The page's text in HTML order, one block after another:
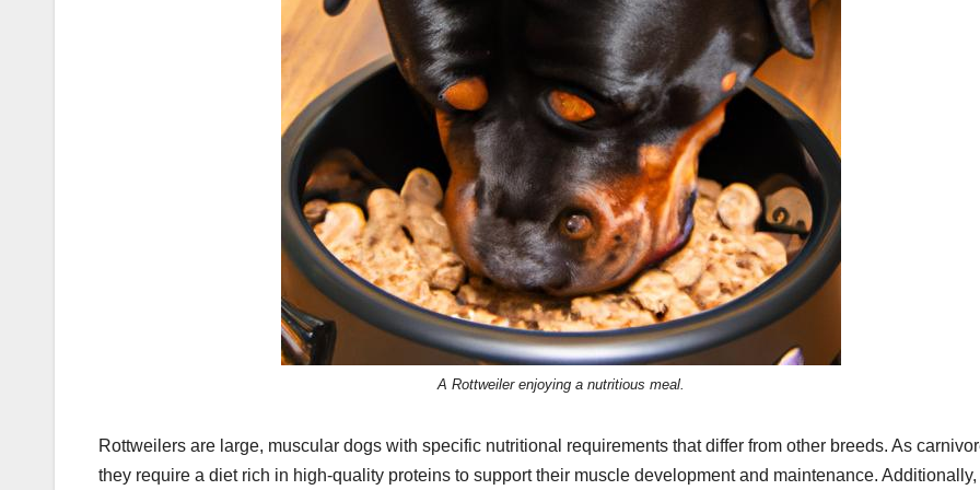
A Rottweiler enjoying a nutritious meal.
Rottweilers are large, muscular dogs with specific nutritional requirements that differ from other breeds. As
they require a diet rich in high-quality proteins to support their muscle development and maintenance. Additionally,